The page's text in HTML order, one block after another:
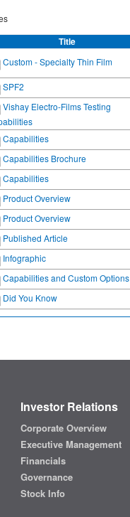
Title
Custom - Specialty Thin Film
SPF2
Vishay Electro-Films Testing
Capabilities
Capabilities Brochure
Capabilities
Product Overview
Product Overview
Published Article
Infographic
Capabilities and Custom Options
Did You Know
Investor Relations
Corporate Overview
Executive Management
Financials
Governance
Stock Info